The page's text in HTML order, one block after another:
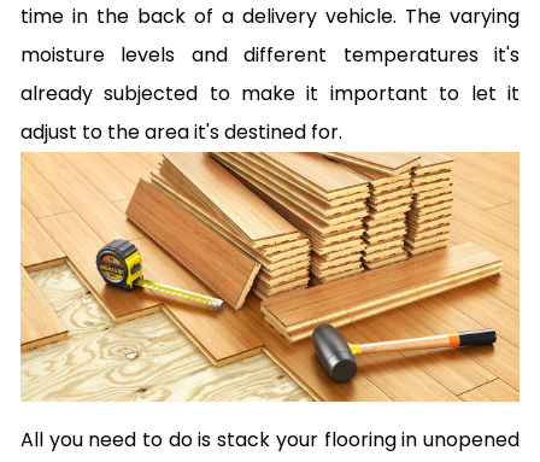
time in the back of a delivery vehicle. The varying
moisture levels and different temperatures it's
already subjected to make it important to let it
adjust to the area it's destined for.
All you need to do is stack your flooring in unopened